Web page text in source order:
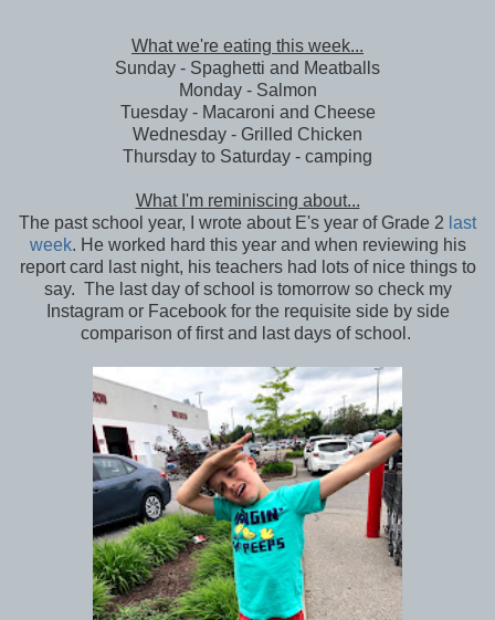
What we're eating this week...
Sunday - Spaghetti and Meatballs
Monday - Salmon
Tuesday - Macaroni and Cheese
Wednesday - Grilled Chicken
Thursday to Saturday - camping
What I'm reminiscing about...
The past school year, I wrote about E's year of Grade 2 last
week. He worked hard this year and when reviewing his
report card last night, his teachers had lots of nice things to
say. The last day of school is tomorrow so check my
Instagram or Facebook for the requisite side by side
comparison of first and last days of school.